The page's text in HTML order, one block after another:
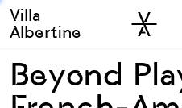
Skip to
Skip to
Villa
Albertine
Beyond